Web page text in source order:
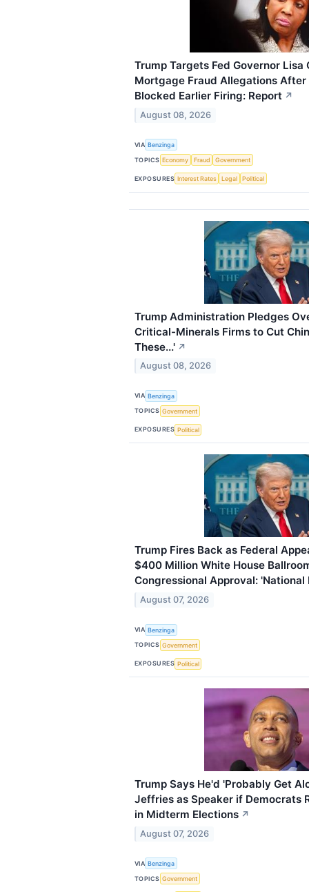
Trump Targets Fed Governor Lisa
Mortgage Fraud Allegations After
Blocked Earlier Firing: Report ↗
August 08, 2026
VIA Benzinga
TOPICS Economy Fraud Government
EXPOSURES Interest Rates Legal Political
Trump Administration Pledges
Critical-Minerals Firms to Cut
These...' ↗
August 08, 2026
VIA Benzinga
TOPICS Government
EXPOSURES Political
Trump Fires Back as Federal
$400 Million White House
Congressional Approval: 'National
August 07, 2026
VIA Benzinga
TOPICS Government
EXPOSURES Political
Trump Says He'd 'Probably Get
Jeffries as Speaker if Democrats
in Midterm Elections ↗
August 07, 2026
VIA Benzinga
TOPICS Government